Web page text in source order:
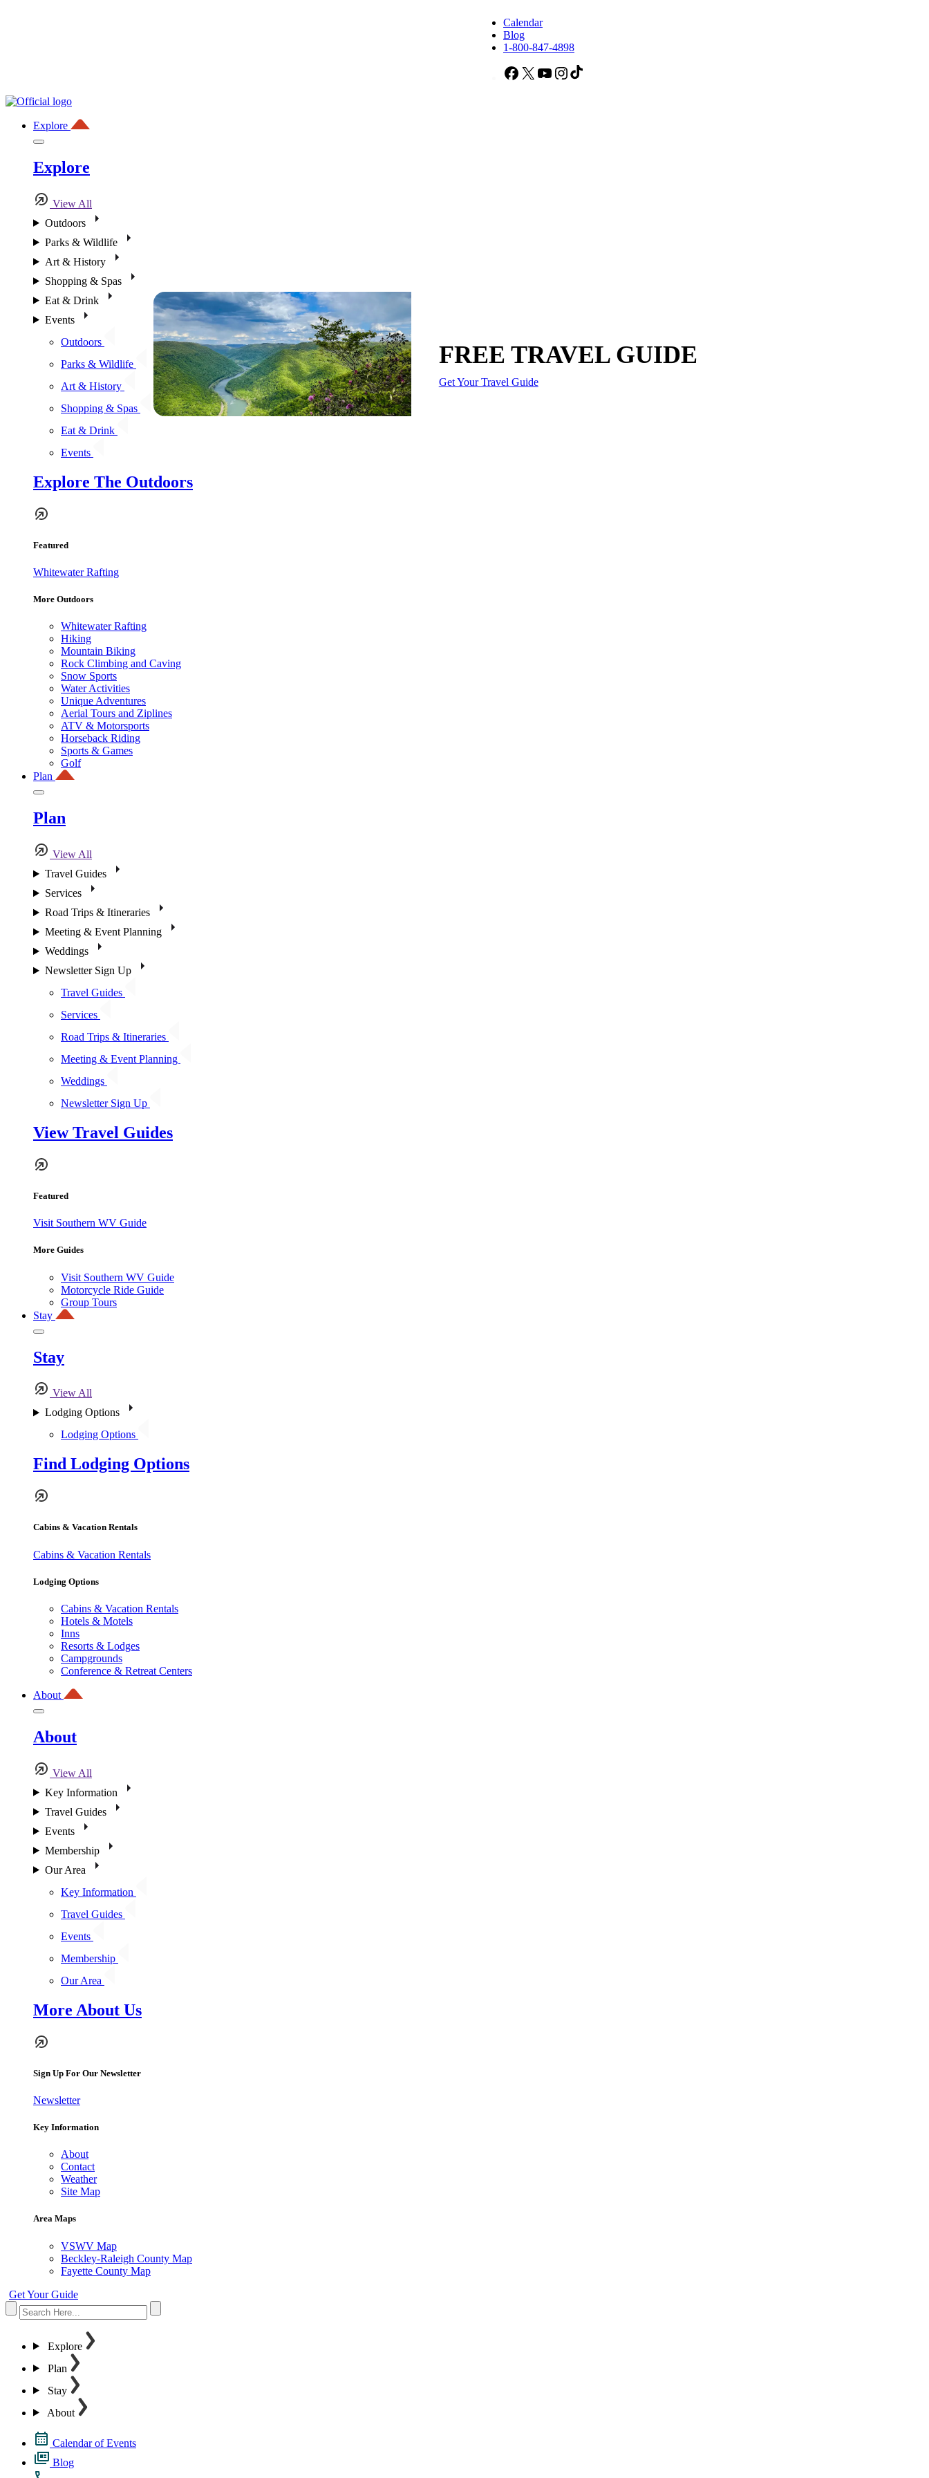
Calendar
Blog
1-800-847-4898
Facebook
X YouTubeInstagram
Explore
Explore
View All
Outdoors
Parks & Wildlife
Art & History
Shopping & Spas
Eat & Drink
Events
Outdoors
Parks & Wildlife
Art & History
Shopping & Spas
Eat & Drink
Events
Explore The Outdoors
Featured
Whitewater Rafting
More Outdoors
Whitewater Rafting
Hiking
Mountain Biking
Rock Climbing and Caving
Snow Sports
Water Activities
Unique Adventures
Aerial Tours and Ziplines
ATV & Motorsports
Horseback Riding
Sports & Games
Golf
Plan
Plan
View All
Travel Guides
Services
Road Trips & Itineraries
Meeting & Event Planning
Weddings
Newsletter Sign Up
Travel Guides
Services
Road Trips & Itineraries
Meeting & Event Planning
Weddings
Newsletter Sign Up
View Travel Guides
Featured
Visit Southern WV Guide
More Guides
Visit Southern WV Guide
Motorcycle Ride Guide
Group Tours
Stay
Stay
View All
Lodging Options
Lodging Options
Find Lodging Options
Cabins & Vacation Rentals
Cabins & Vacation Rentals
Lodging Options
Cabins & Vacation Rentals
Hotels & Motels
Inns
Resorts & Lodges
Campgrounds
Conference & Retreat Centers
About
About
View All
Key Information
Travel Guides
Events
Membership
Our Area
Key Information
Travel Guides
Events
Membership
Our Area
More About Us
Sign Up For Our Newsletter
Newsletter
Key Information
About
Contact
Weather
Site Map
Area Maps
VSWV Map
Beckley-Raleigh County Map
Fayette County Map
Get Your Guide
Explore
Plan
Stay
About
Calendar of Events
Blog
FREE TRAVEL GUIDE
Get Your Travel Guide